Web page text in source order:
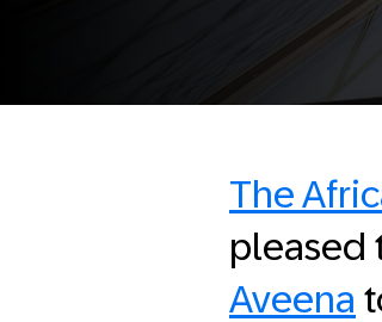
The
pleased
Aveena